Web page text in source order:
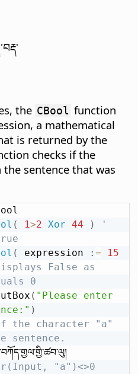
the CBool function
a mathematical
is returned by the
checks if the
sentence that was
( 1>2 Xor 44 )
'
( expression : =
15
False as
0
( "Please enter
)
the character "a"
sentence.
"a")<>0